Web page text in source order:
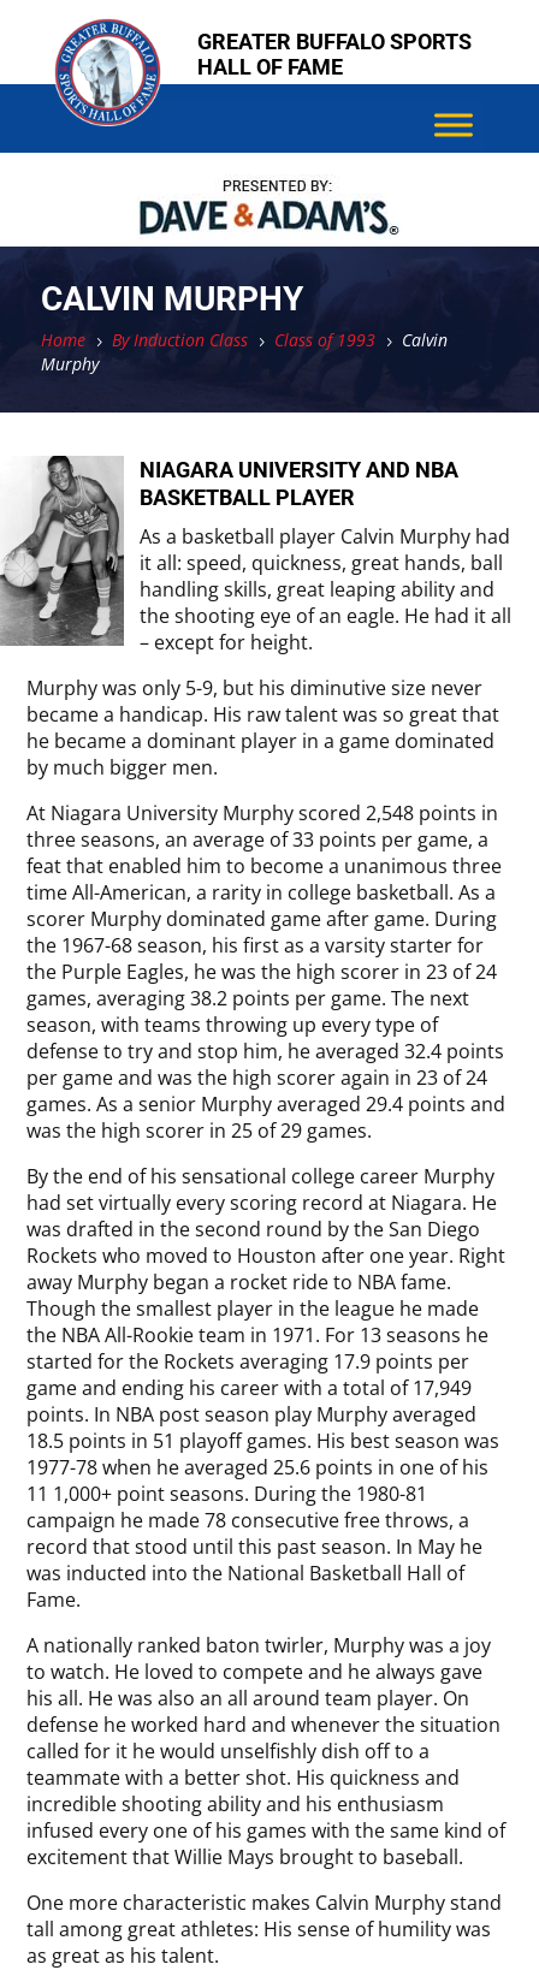
content
content
GREATER BUFFALO SPORTS
HALL OF FAME
CALVIN MURPHY
Home 5 By Induction Class 5 Class of 1993 5
Calvin
Murphy
NIAGARA UNIVERSITY AND NBA
BASKETBALL PLAYER
As a basketball player Calvin Murphy had
it all: speed, quickness, great hands, ball
handling skills, great leaping ability and
the shooting eye of an eagle. He had it all
– except for height.
Murphy was only 5-9, but his diminutive size never
became a handicap. His raw talent was so great that
he became a dominant player in a game dominated
by much bigger men.
At Niagara University Murphy scored 2,548 points in
three seasons, an average of 33 points per game, a
feat that enabled him to become a unanimous three
time All-American, a rarity in college basketball. As a
scorer Murphy dominated game after game. During
the 1967-68 season, his first as a varsity starter for
the Purple Eagles, he was the high scorer in 23 of 24
games, averaging 38.2 points per game. The next
season, with teams throwing up every type of
defense to try and stop him, he averaged 32.4 points
per game and was the high scorer again in 23 of 24
games. As a senior Murphy averaged 29.4 points and
was the high scorer in 25 of 29 games.
By the end of his sensational college career Murphy
had set virtually every scoring record at Niagara. He
was drafted in the second round by the San Diego
Rockets who moved to Houston after one year. Right
away Murphy began a rocket ride to NBA fame.
Though the smallest player in the league he made
the NBA All-Rookie team in 1971. For 13 seasons he
started for the Rockets averaging 17.9 points per
game and ending his career with a total of 17,949
points. In NBA post season play Murphy averaged
18.5 points in 51 playoff games. His best season was
1977-78 when he averaged 25.6 points in one of his
11 1,000+ point seasons. During the 1980-81
campaign he made 78 consecutive free throws, a
record that stood until this past season. In May he
was inducted into the National Basketball Hall of
Fame.
A nationally ranked baton twirler, Murphy was a joy
to watch. He loved to compete and he always gave
his all. He was also an all around team player. On
defense he worked hard and whenever the situation
called for it he would unselfishly dish off to a
teammate with a better shot. His quickness and
incredible shooting ability and his enthusiasm
infused every one of his games with the same kind of
excitement that Willie Mays brought to baseball.
One more characteristic makes Calvin Murphy stand
tall among great athletes: His sense of humility was
as great as his talent.